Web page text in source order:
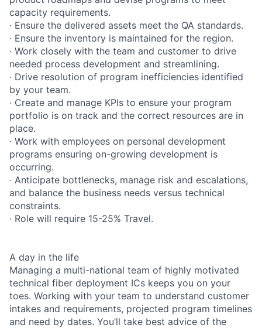
capacity requirements.
· Ensure the delivered assets meet the QA standards.
· Ensure the inventory is maintained for the region.
· Work closely with the team and customer to drive
needed process development and streamlining.
· Drive resolution of program inefficiencies identified
by your team.
· Create and manage KPIs to ensure your program
portfolio is on track and the correct resources are in
place.
· Work with employees on personal development
programs ensuring on-growing development is
occurring.
· Anticipate bottlenecks, manage risk and escalations,
and balance the business needs versus technical
constraints.
· Role will require 15-25% Travel.
A day in the life
Managing a multi-national team of highly motivated
technical fiber deployment ICs keeps you on your
toes. Working with your team to understand customer
intakes and requirements, projected program timelines
and need by dates. You’ll take best advice of the